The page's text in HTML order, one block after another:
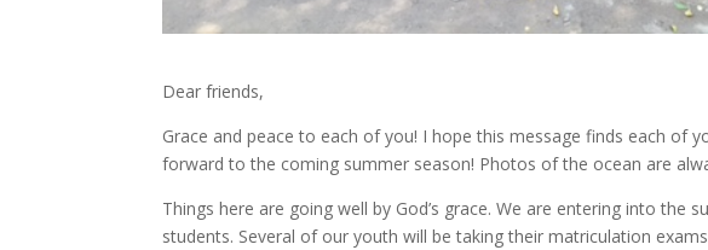
Dear friends,
Grace and peace to each of you! I hope this message finds each of
forward to the coming summer season! Photos of the ocean are
Things here are going well by God’s grace. We are entering into the
students. Several of our youth will be taking their matriculation